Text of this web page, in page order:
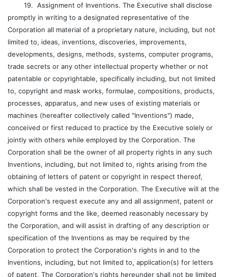
19. Assignment of Inventions. The Executive shall disclose
promptly in writing to a designated representative of the
Corporation all material of a proprietary nature, including, but not
limited to, ideas, inventions, discoveries, improvements,
developments, designs, methods, systems, computer programs,
trade secrets or any other intellectual property whether or not
patentable or copyrightable, specifically including, but not limited
to, copyright and mask works, formulae, compositions, products,
processes, apparatus, and new uses of existing materials or
machines (hereafter collectively called "Inventions") made,
conceived or first reduced to practice by the Executive solely or
jointly with others while employed by the Corporation. The
Corporation shall be the owner of all property rights in any such
Inventions, including, but not limited to, rights arising from the
obtaining of letters of patent or copyright in respect thereof,
which shall be vested in the Corporation. The Executive will at the
Corporation's request execute any and all assignment, patent or
copyright forms and the like, deemed reasonably necessary by
the Corporation, and will assist in drafting of any description or
specification of the Inventions as may be required by the
Corporation to protect the Corporation's rights in and to the
Inventions, including, but not limited to, application(s) for letters
of patent. The Corporation's rights hereunder shall not be limited